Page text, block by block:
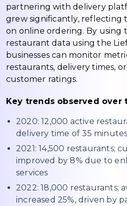
partnering with delivery
grew significantly, reflecting
on online ordering. By using
restaurant data using the
businesses can monitor
restaurants, delivery times,
customer ratings.
Key trends observed over
2020: 12,000 active
delivery time of 35 minutes
2021: 14,500 restaurants;
improved by 8% due to
services
2022: 18,000 restaurants;
increased 25%, driven by